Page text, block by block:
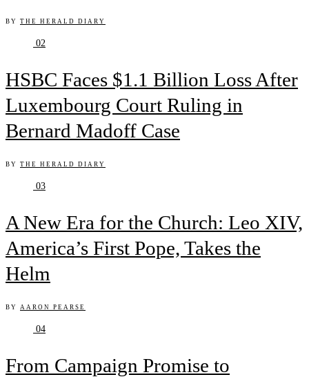
BY THE HERALD DIARY
02
HSBC Faces $1.1 Billion Loss After
Luxembourg Court Ruling in
Bernard Madoff Case
BY THE HERALD DIARY
03
A New Era for the Church: Leo XIV,
America’s First Pope, Takes the
Helm
BY AARON PEARSE
04
From Campaign Promise to